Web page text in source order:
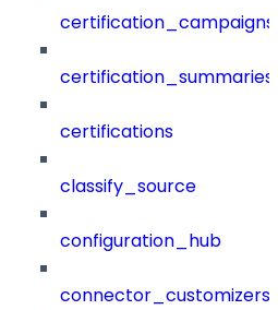
certification_campaigns
certification_summaries
certifications
classify_source
configuration_hub
connector_customizers